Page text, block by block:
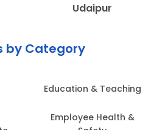
Udaipur
by Category
Education & Teaching
Employee Health &